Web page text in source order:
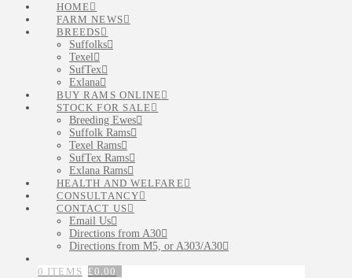
HOME
FARM NEWS
BREEDS
Suffolks
Texel
SufTex
Exlana
BUY RAMS ONLINE
STOCK FOR SALE
Breeding Ewes
Suffolk Rams
Texel Rams
SufTex Rams
Exlana Rams
HEALTH AND WELFARE
CONSULTANCY
CONTACT US
Email Us
Directions from A30
Directions from M5, or A303/A30
0 ITEMS £0.00